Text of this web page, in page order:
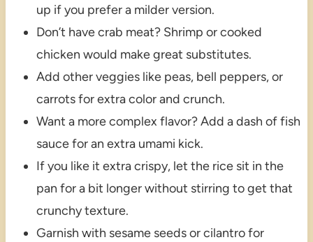
up if you prefer a milder version.
Don’t have crab meat? Shrimp or cooked
chicken would make great substitutes.
Add other veggies like peas, bell peppers, or
carrots for extra color and crunch.
Want a more complex flavor? Add a dash of fish
sauce for an extra umami kick.
If you like it extra crispy, let the rice sit in the
pan for a bit longer without stirring to get that
crunchy texture.
Garnish with sesame seeds or cilantro for